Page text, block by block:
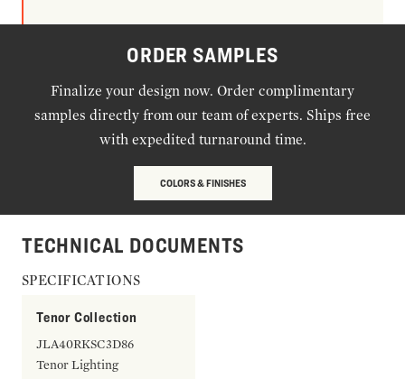
ORDER SAMPLES
Finalize your design now. Order complimentary
samples directly from our team of experts. Ships free
with expedited turnaround time.
COLORS & FINISHES
TECHNICAL DOCUMENTS
SPECIFICATIONS
Tenor Collection
JLA40RKSC3D86
Tenor Lighting